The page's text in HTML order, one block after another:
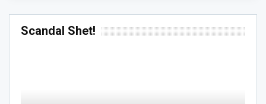
Scandal Shet!